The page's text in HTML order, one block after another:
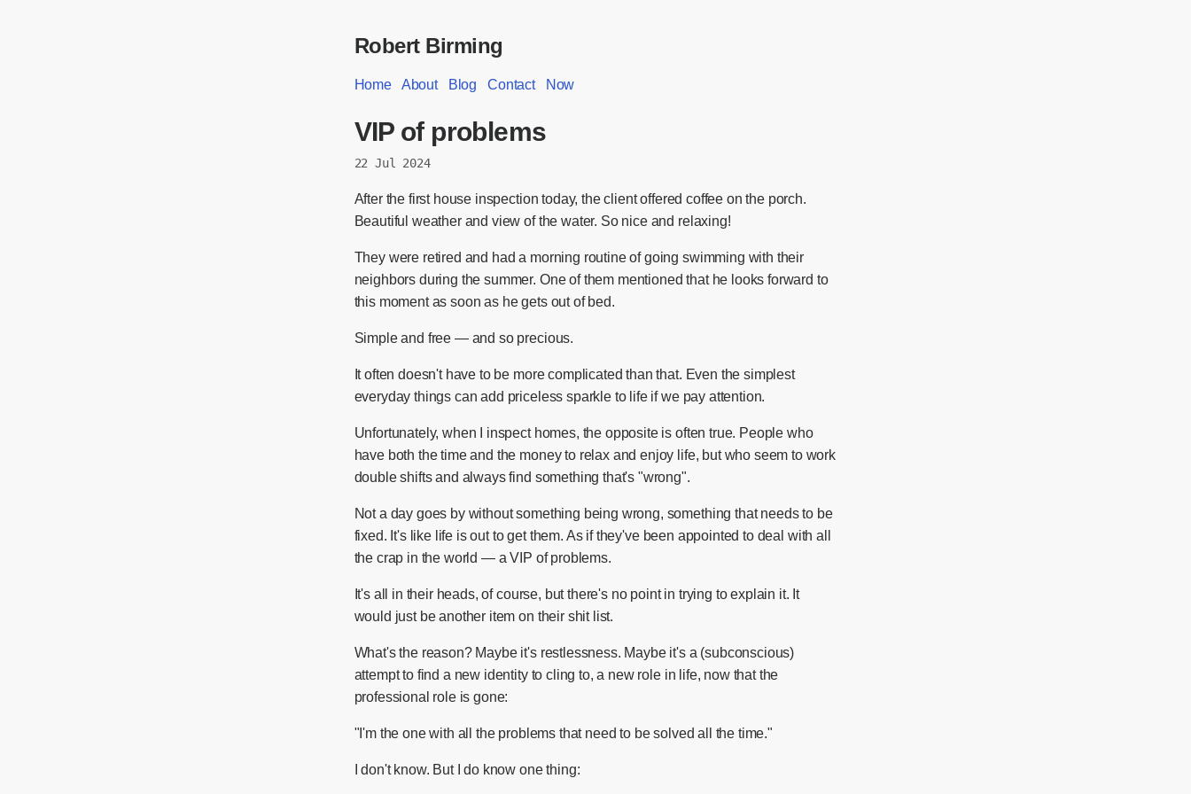
Robert Birming
Home About Blog Contact Now
VIP of problems
22 Jul 2024
After the first house inspection today, the client offered coffee on the porch.
Beautiful weather and view of the water. So nice and relaxing!
They were retired and had a morning routine of going swimming with their
neighbors during the summer. One of them mentioned that he looks forward to
this moment as soon as he gets out of bed.
Simple and free — and so precious.
It often doesn't have to be more complicated than that. Even the simplest
everyday things can add priceless sparkle to life if we pay attention.
Unfortunately, when I inspect homes, the opposite is often true. People who
have both the time and the money to relax and enjoy life, but who seem to work
double shifts and always find something that's "wrong".
Not a day goes by without something being wrong, something that needs to be
fixed. It's like life is out to get them. As if they've been appointed to deal with all
the crap in the world — a VIP of problems.
It's all in their heads, of course, but there's no point in trying to explain it. It
would just be another item on their shit list.
What's the reason? Maybe it's restlessness. Maybe it's a (subconscious)
attempt to find a new identity to cling to, a new role in life, now that the
professional role is gone:
"I'm the one with all the problems that need to be solved all the time."
I don't know. But I do know one thing: